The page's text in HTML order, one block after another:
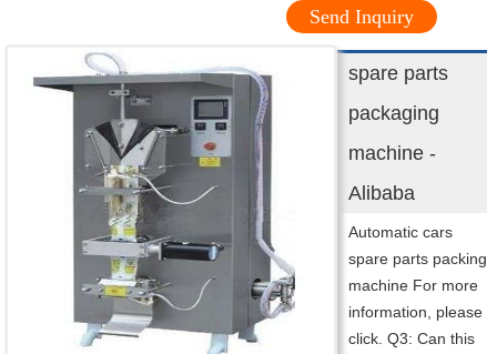
Send Inquiry
spare parts
packaging
machine -
Alibaba
Automatic cars
spare parts packing
machine For more
information, please
click. Q3: Can this